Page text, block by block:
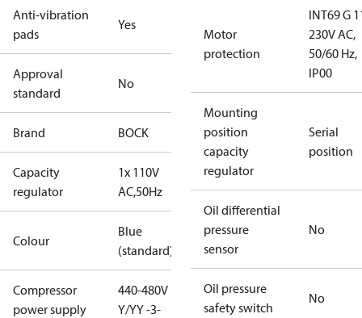
Anti-vibration
pads
Yes
Approval
standard
No
Brand BOCK
Capacity
regulator
1x 110V
AC,50Hz
Colour
Blue
(standard)
Compressor
power supply
440-480V
Y/YY -3-
Motor
protection
INT69 G
230V AC,
50/60 Hz,
IP00
Mounting
position
capacity
regulator
Serial
position
Oil differential
pressure
sensor
No
Oil pressure
safety switch
No